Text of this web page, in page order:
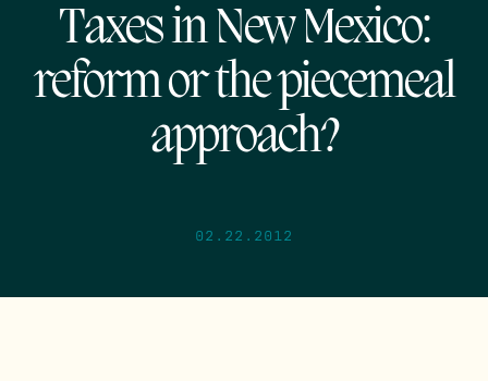
Taxes in New Mexico:
reform or the piecemeal
approach?
02.22.2012